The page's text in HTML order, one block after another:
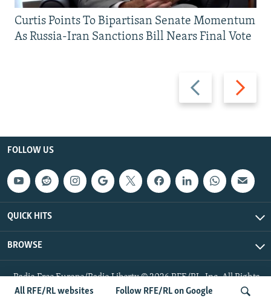
All RFE/RL websites Follow RFE/RL on Google
Previous
slide
Next
slide
Curtis Points To Bipartisan Senate Momentum
As Russia-Iran Sanctions Bill Nears Final Vote
FOLLOW US
QUICK HITS
BROWSE
Radio Free Europe/Radio Liberty © 2026 RFE/RL, Inc. All Rights
Reserved.